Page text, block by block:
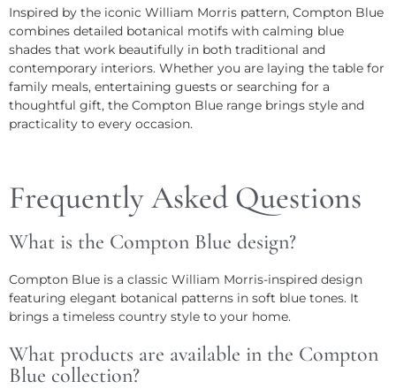
Inspired by the iconic William Morris pattern, Compton Blue
combines detailed botanical motifs with calming blue
shades that work beautifully in both traditional and
contemporary interiors. Whether you are laying the table for
family meals, entertaining guests or searching for a
thoughtful gift, the Compton Blue range brings style and
practicality to every occasion.
Frequently Asked Questions
What is the Compton Blue design?
Compton Blue is a classic William Morris-inspired design
featuring elegant botanical patterns in soft blue tones. It
brings a timeless country style to your home.
What products are available in the Compton
Blue collection?